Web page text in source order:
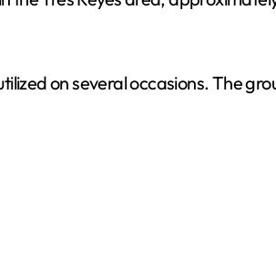
on several occasions. The